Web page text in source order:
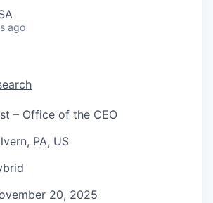
ago
– Office of the CEO
PA, US
20, 2025